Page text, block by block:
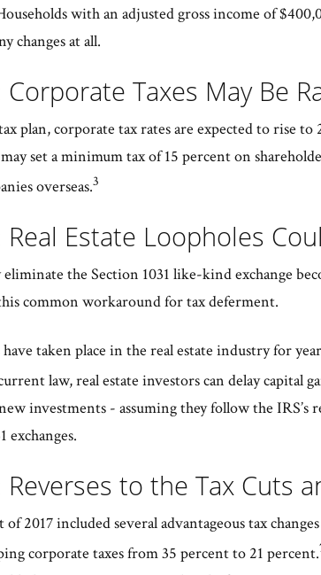
with an adjusted gross income of
changes at all.
Taxes May Be
plan, corporate tax rates are expected to rise
set a minimum tax of 15 percent on
overseas.3
Estate Loopholes
the Section 1031 like-kind exchange
common workaround for tax deferment.
have taken place in the real estate industry for
law, real estate investors can delay capital
investments - assuming they follow the IRS’s
to the Tax Cuts
2017 included several advantageous tax
corporate taxes from 35 percent to 21 percent.